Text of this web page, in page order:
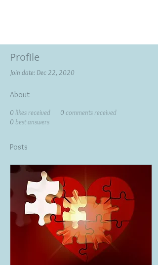
Profile
Join date: Dec 22, 2020
About
0 likes received 0 comments received
0 best answers
Posts